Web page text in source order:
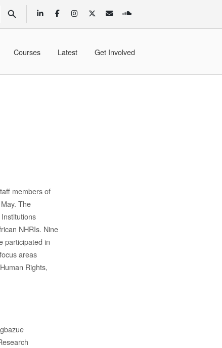
SEARCH BUTTON
Courses Latest Get Involved
members of
The
NHRIs. Nine
participated in
areas
Rights,